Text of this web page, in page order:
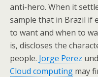
anti-hero. When it
sample that in Brazil if
to want and when to
is, discloses the
people. Jorge Perez
Cloud computing may